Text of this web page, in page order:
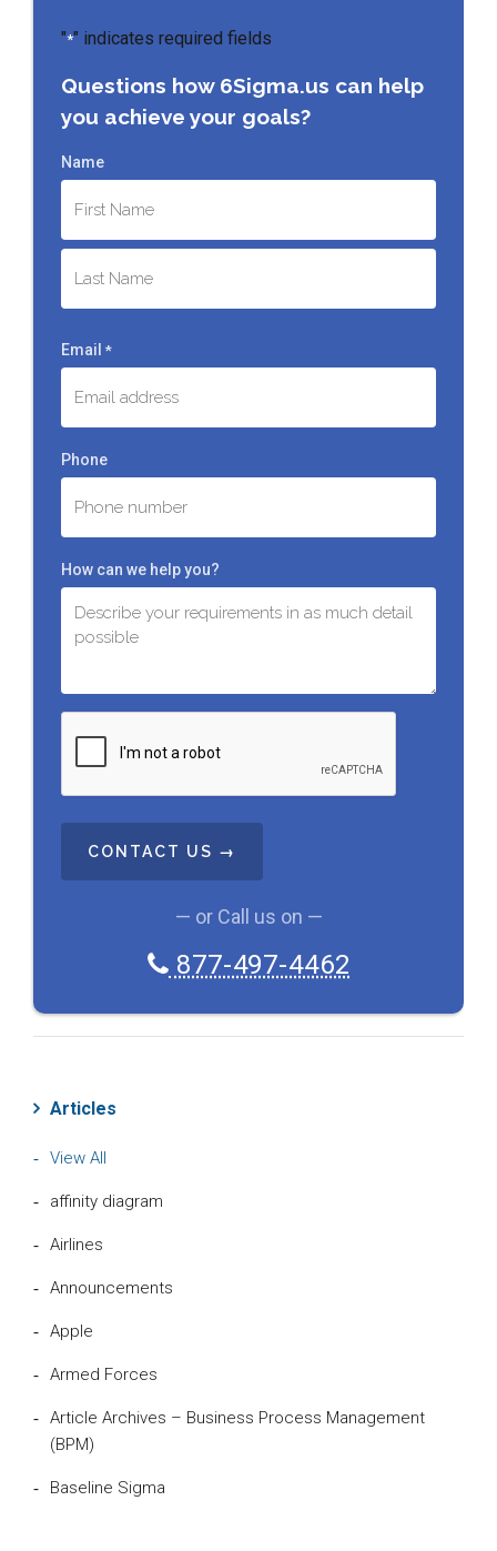
"*" indicates required fields
Questions how 6Sigma.us can help
you achieve your goals?
Name
First
Email *
Phone
How can we help you?
T
C
— or Call us on —
877-497-4462
Articles
View All
affinity diagram
Airlines
Announcements
Apple
Armed Forces
Article Archives – Business Process Management
(BPM)
Baseline Sigma